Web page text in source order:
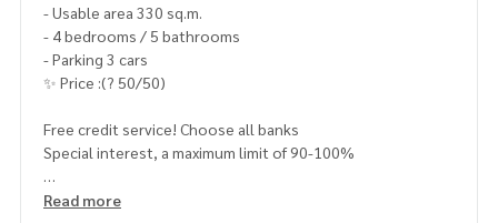
- Usable area 330 sq.m.
- 4 bedrooms / 5 bathrooms
- Parking 3 cars
✨ Price :(? 50/50)
Free credit service! Choose all banks
Special interest, a maximum limit of 90-100%
____________________
Read more